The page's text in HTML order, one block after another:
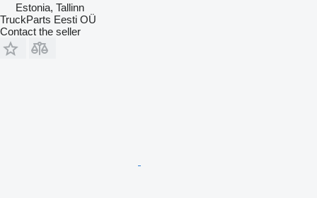
Estonia, Tallinn
TruckParts Eesti OÜ
Contact the seller